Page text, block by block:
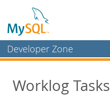
Developer Zone
Bugs
Worklog Tasks